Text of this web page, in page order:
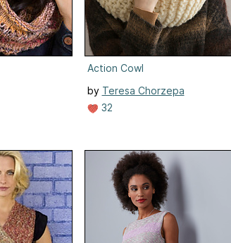
Action Cowl
by Teresa Chorzepa
32